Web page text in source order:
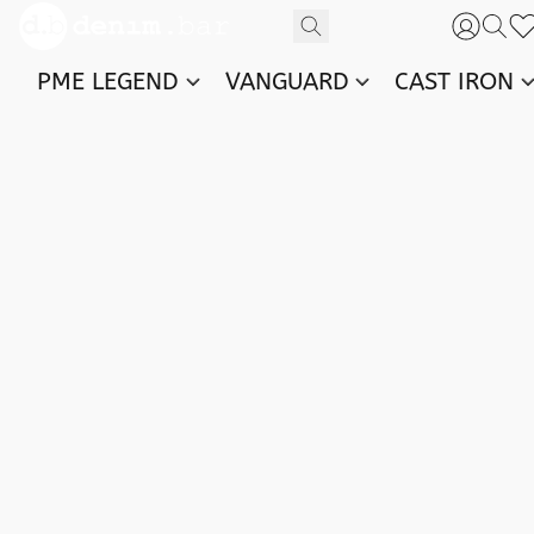
PME LEGEND VANGUARD CAST IRON